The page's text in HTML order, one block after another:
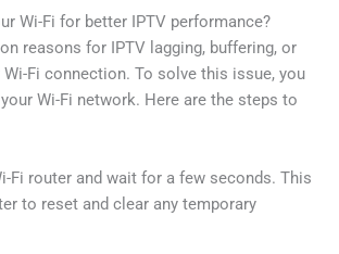
Wi-Fi for better IPTV performance?
reasons for IPTV lagging, buffering, or
Fi connection. To solve this issue, you
Wi-Fi network. Here are the steps to
Fi router and wait for a few seconds. This
to reset and clear any temporary